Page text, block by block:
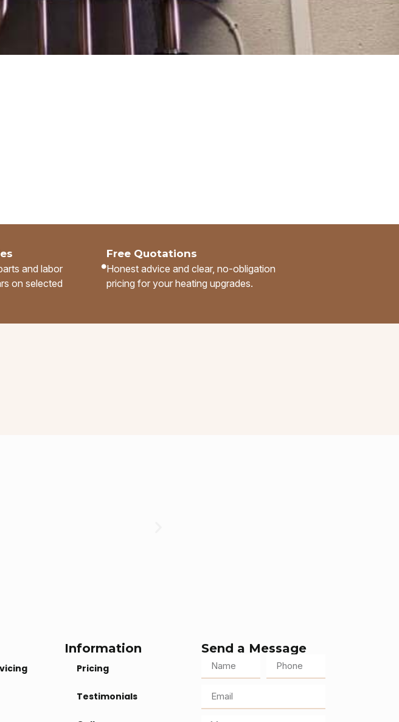
and labor
on selected
Free Quotations
Honest advice and clear, no-obligation
pricing for your heating upgrades.
Information
Pricing
Testimonials
Send a Message